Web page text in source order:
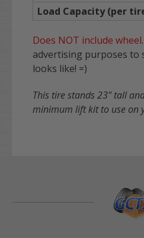
Load Capacity (per
Does NOT include wheel
advertising purposes to
looks like! =)
This tire stands 23" tall
minimum lift kit to use on